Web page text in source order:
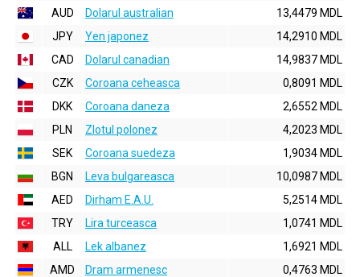
AUD
Dolarul australian
13,4479 MDL
JPY
Yen japonez
14,2910 MDL
CAD
Dolarul canadian
14,9837 MDL
CZK
Coroana ceheasca
0,8091 MDL
DKK
Coroana daneza
2,6552 MDL
PLN
Zlotul polonez
4,2023 MDL
SEK
Coroana suedeza
1,9034 MDL
BGN
Leva bulgareasca
10,0987 MDL
AED
Dirham E.A.U.
5,2514 MDL
TRY
Lira turceasca
1,0741 MDL
ALL
Lek albanez
1,6921 MDL
AMD
Dram armenesc
0,4763 MDL